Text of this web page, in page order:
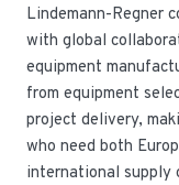
Lindemann-Regner
with global
equipment
from equipment
project delivery,
who need both
international supply